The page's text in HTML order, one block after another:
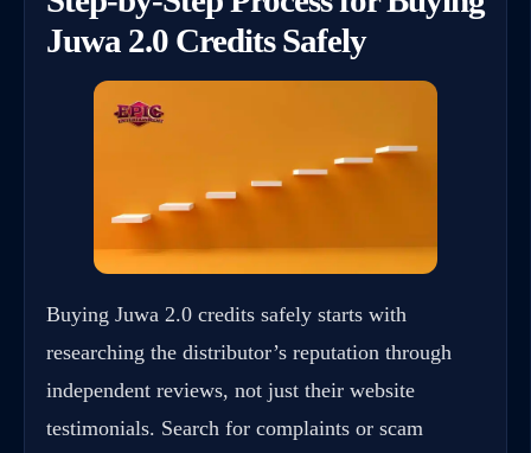
Juwa 2.0 Credits Safely
Buying Juwa 2.0 credits safely starts with
researching the distributor’s reputation through
independent reviews, not just their website
testimonials. Search for complaints or scam